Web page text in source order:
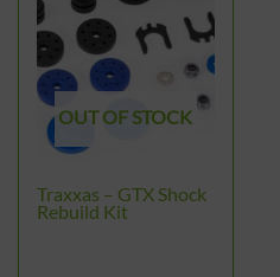
OUT OF STOCK
Traxxas – GTX Shock
Rebuild Kit